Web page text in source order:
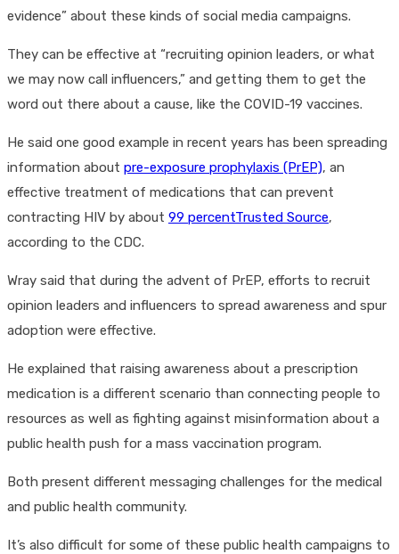
evidence” about these kinds of social media campaigns.
They can be effective at “recruiting opinion leaders, or what
we may now call influencers,” and getting them to get the
word out there about a cause, like the COVID-19 vaccines.
He said one good example in recent years has been spreading
information about pre-exposure prophylaxis (PrEP), an
effective treatment of medications that can prevent
contracting HIV by about 99 percentTrusted Source,
according to the CDC.
Wray said that during the advent of PrEP, efforts to recruit
opinion leaders and influencers to spread awareness and spur
adoption were effective.
He explained that raising awareness about a prescription
medication is a different scenario than connecting people to
resources as well as fighting against misinformation about a
public health push for a mass vaccination program.
Both present different messaging challenges for the medical
and public health community.
It’s also difficult for some of these public health campaigns to